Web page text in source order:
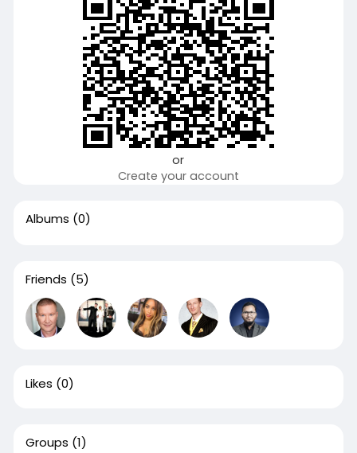
or
Create your account
Albums (0)
Friends (5)
Likes (0)
Groups (1)